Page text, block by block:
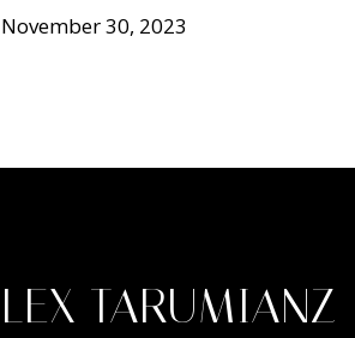
November 30, 2023
LEX TARUMIANZ